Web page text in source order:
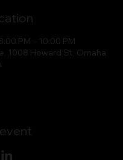
PM – 10:00 PM
1008 Howard St, Omaha,